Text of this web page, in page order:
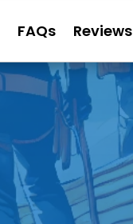
FAQs Reviews